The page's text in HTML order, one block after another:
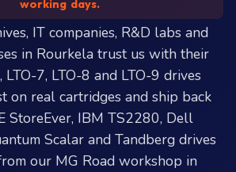
working days.
IT companies, R&D labs and
in Rourkela trust us with their
LTO-7, LTO-8 and LTO-9 drives
on real cartridges and ship back
StoreEver, IBM TS2280, Dell
Scalar and Tandberg drives
our MG Road workshop in